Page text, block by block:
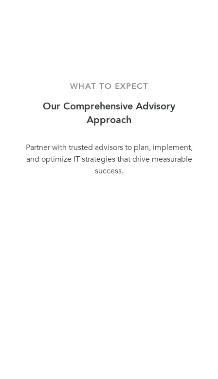
WHAT TO EXPECT
Our Comprehensive Advisory
Approach
Partner with trusted advisors to plan, implement,
and optimize IT strategies that drive measurable
success.